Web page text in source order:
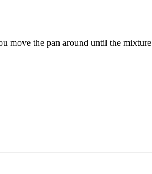
move the pan around until the